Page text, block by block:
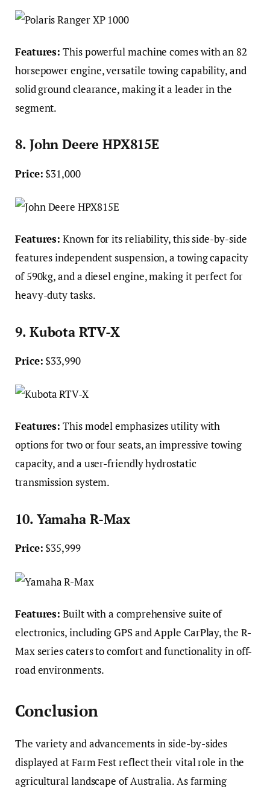
Features: This powerful machine comes with an 82
horsepower engine, versatile towing capability, and
solid ground clearance, making it a leader in the
segment.
8. John Deere HPX815E
Price: $31,000
Features: Known for its reliability, this side-by-side
features independent suspension, a towing capacity
of 590kg, and a diesel engine, making it perfect for
heavy-duty tasks.
9. Kubota RTV-X
Price: $33,990
Features: This model emphasizes utility with
options for two or four seats, an impressive towing
capacity, and a user-friendly hydrostatic
transmission system.
10. Yamaha R-Max
Price: $35,999
Features: Built with a comprehensive suite of
electronics, including GPS and Apple CarPlay, the R-
Max series caters to comfort and functionality in off-
road environments.
Conclusion
The variety and advancements in side-by-sides
displayed at Farm Fest reflect their vital role in the
agricultural landscape of Australia. As farming